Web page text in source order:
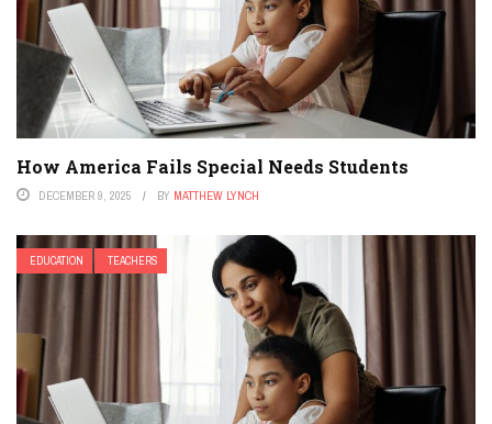
How America Fails Special Needs Students
DECEMBER 9, 2025 BY MATTHEW LYNCH
EDUCATION TEACHERS